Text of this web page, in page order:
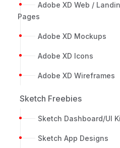
Adobe XD Web /
Pages
Adobe XD Mockups
Adobe XD Icons
Adobe XD Wireframes
Sketch Freebies
Sketch Dashboard/UI
Sketch App Designs